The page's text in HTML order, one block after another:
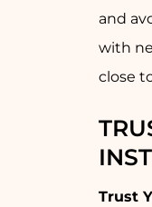
and
with
close
Trust